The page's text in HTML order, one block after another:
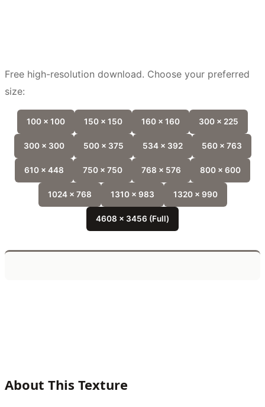
Free high-resolution download. Choose your preferred
size:
100 x 100 150 x 150 160 x 160 300 x 225
300 x 300 500 x 375 534 x 392 560 x 763
610 x 448 750 x 750 768 x 576 800 x 600
1024 x 768 1310 x 983 1320 x 990
4608 x 3456 (Full)
About This Texture